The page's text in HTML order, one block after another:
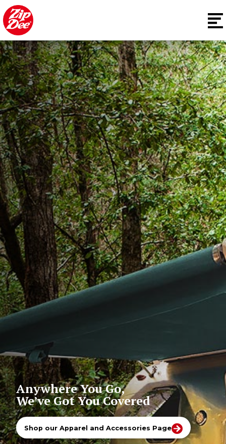
Anywhere You Go,
We’ve Got You Covered
Shop our Apparel and Accessories Page